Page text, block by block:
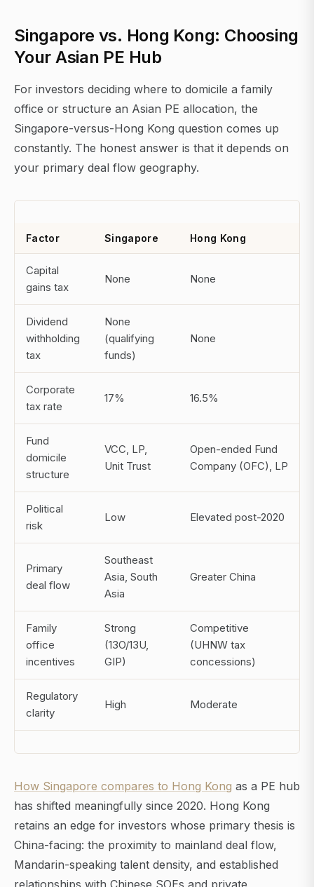
Singapore vs. Hong Kong: Choosing
Your Asian PE Hub
For investors deciding where to domicile a family
office or structure an Asian PE allocation, the
Singapore-versus-Hong Kong question comes up
constantly. The honest answer is that it depends on
your primary deal flow geography.
Factor Singapore Hong Kong
Capital
gains tax
None None
Dividend
withholding
tax
None
(qualifying
funds)
None
Corporate
tax rate
17% 16.5%
Fund
domicile
structure
VCC, LP,
Unit Trust
Open-ended Fund
Company (OFC), LP
Political
risk
Low Elevated post-2020
Primary
deal flow
Southeast
Asia, South
Asia
Greater China
Family
office
incentives
Strong
(13O/13U,
GIP)
Competitive
(UHNW tax
concessions)
Regulatory
clarity
High Moderate
How Singapore compares to Hong Kong as a PE hub
has shifted meaningfully since 2020. Hong Kong
retains an edge for investors whose primary thesis is
China-facing: the proximity to mainland deal flow,
Mandarin-speaking talent density, and established